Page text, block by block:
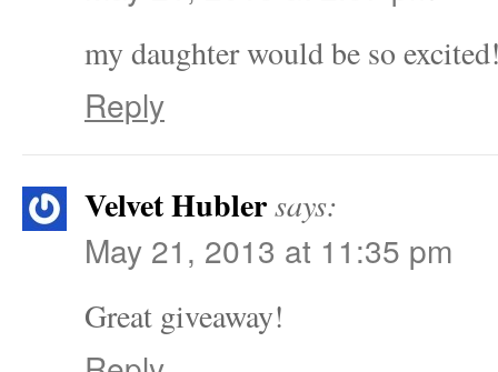
my daughter would be so
Reply
Velvet Hublersays:
May 21, 2013 at 11:35 pm
Great giveaway!